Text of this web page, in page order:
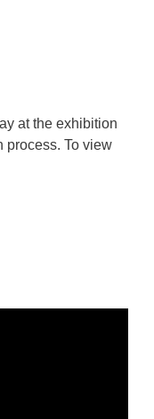
at the exhibition
process. To view